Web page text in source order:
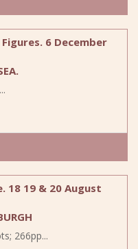
6 December
18 19 & 20 August
266pp...